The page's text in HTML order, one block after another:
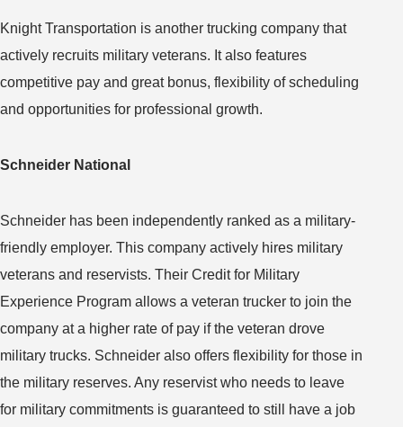
Knight Transportation is another trucking company that
actively recruits military veterans. It also features
competitive pay and great bonus, flexibility of scheduling
and opportunities for professional growth.
Schneider National
Schneider has been independently ranked as a military-
friendly employer. This company actively hires military
veterans and reservists. Their Credit for Military
Experience Program allows a veteran trucker to join the
company at a higher rate of pay if the veteran drove
military trucks. Schneider also offers flexibility for those in
the military reserves. Any reservist who needs to leave
for military commitments is guaranteed to still have a job